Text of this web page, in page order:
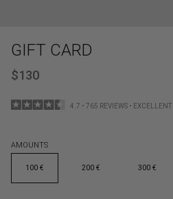
GIFT CARD
$130
4.7 • 765 REVIEWS • EXCELLENT
AMOUNTS
100 € 200 € 300 €